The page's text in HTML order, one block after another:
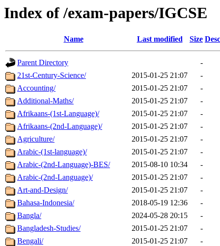
Index of /exam-papers/IGCSE
Name Last modified Size
Parent Directory
-
21st-Century-Science/
2015-01-25 21:07
-
Accounting/
2015-01-25 21:07
-
Additional-Maths/
2015-01-25 21:07
-
Afrikaans-(1st-Language)/
2015-01-25 21:07
-
Afrikaans-(2nd-Language)/
2015-01-25 21:07
-
Agriculture/
2015-01-25 21:07
-
Arabic-(1st-language)/
2015-01-25 21:07
-
Arabic-(2nd-Language)-BES/
2015-08-10 10:34
-
Arabic-(2nd-Language)/
2015-01-25 21:07
-
Art-and-Design/
2015-01-25 21:07
-
Bahasa-Indonesia/
2018-05-19 12:36
-
Bangla/
2024-05-28 20:15
-
Bangladesh-Studies/
2015-01-25 21:07
-
Bengali/
2015-01-25 21:07
-